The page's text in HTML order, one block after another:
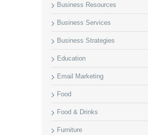
Business Resources
Business Services
Business Strategies
Education
Email Marketing
Food
Food & Drinks
Furniture